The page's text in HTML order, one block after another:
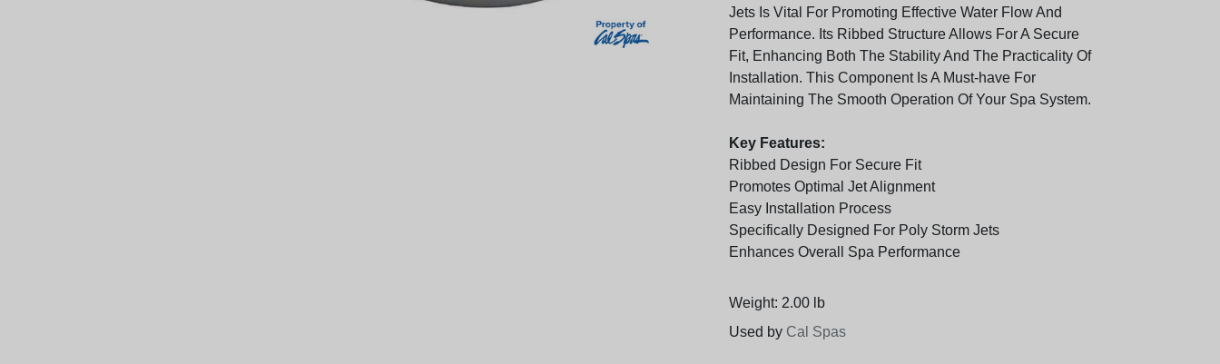
Jets Is Vital For Promoting Effective Water Flow And
Performance. Its Ribbed Structure Allows For A Secure
Fit, Enhancing Both The Stability And The Practicality Of
Installation. This Component Is A Must-have For
Maintaining The Smooth Operation Of Your Spa System.
Key Features:
Ribbed Design For Secure Fit
Promotes Optimal Jet Alignment
Easy Installation Process
Specifically Designed For Poly Storm Jets
Enhances Overall Spa Performance
Weight: 2.00 lb
Used by Cal Spas